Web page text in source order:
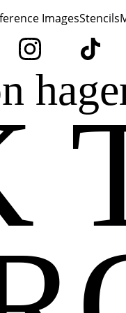
ImagesStencils